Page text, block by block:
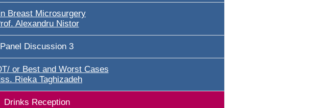
Breast Microsurgery
Alexandru Nistor
Panel Discussion 3
or Best and Worst Cases
Rieka Taghizadeh
Drinks Reception